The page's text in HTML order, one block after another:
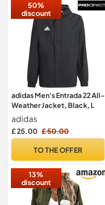
50%
discount
adidas Men's Entrada 22 All-
Weather Jacket, Black, L
adidas
£ 25.00 £ 50.00
TO THE OFFER
13%
discount